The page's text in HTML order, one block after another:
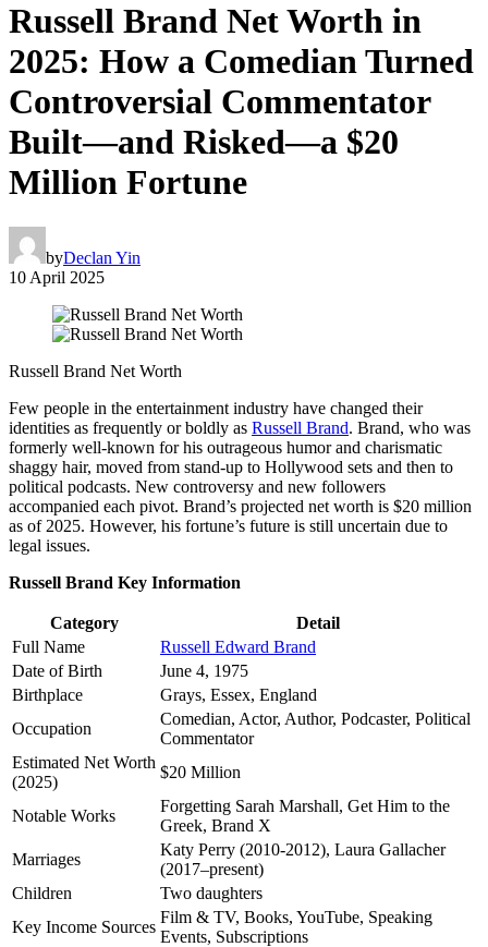
Russell Brand Net Worth in
2025: How a Comedian Turned
Controversial Commentator
Built—and Risked—a $20
Million Fortune
byDeclan Yin
10 April 2025
Russell Brand Net Worth
Few people in the entertainment industry have changed their
identities as frequently or boldly as Russell Brand. Brand, who was
formerly well-known for his outrageous humor and charismatic
shaggy hair, moved from stand-up to Hollywood sets and then to
political podcasts. New controversy and new followers
accompanied each pivot. Brand’s projected net worth is $20 million
as of 2025. However, his fortune’s future is still uncertain due to
legal issues.
Russell Brand Key Information
Category
Detail
Full Name
Russell Edward Brand
Date of Birth
June 4, 1975
Birthplace
Grays, Essex, England
Occupation
Comedian, Actor, Author, Podcaster, Political
Commentator
Estimated Net Worth
(2025)
$20 Million
Notable Works
Forgetting Sarah Marshall, Get Him to the
Greek, Brand X
Marriages
Katy Perry (2010-2012), Laura Gallacher
(2017–present)
Children
Two daughters
Key Income Sources
Film & TV, Books, YouTube, Speaking
Events, Subscriptions